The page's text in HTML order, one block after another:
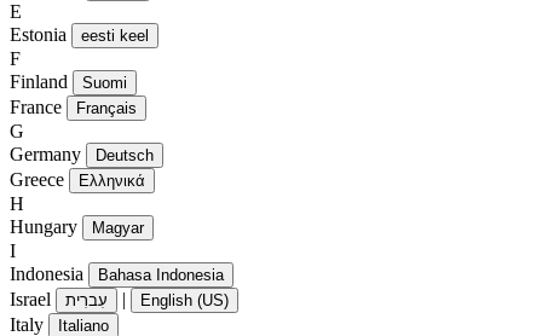
E
Estonia
eesti keel
F
Finland
Suomi
France Français
G
Germany
Deutsch
Greece Ελληνικά
H
Hungary
Magyar
I
Indonesia
Bahasa Indonesia
Israel עִברִית | English (US)
Italy Italiano